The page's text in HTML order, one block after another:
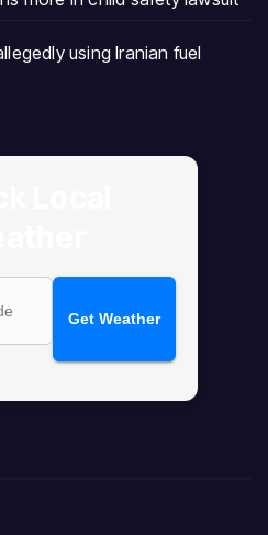
using Iranian fuel
Get Weather